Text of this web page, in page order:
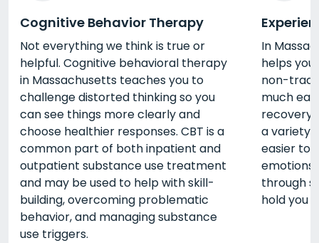
Cognitive Behavior Therapy
Not everything we think is true or
helpful. Cognitive behavioral therapy
in Massachusetts teaches you to
challenge distorted thinking so you
can see things more clearly and
choose healthier responses. CBT is a
common part of both inpatient and
outpatient substance use treatment
and may be used to help with skill-
building, overcoming problematic
behavior, and managing substance
use triggers.
In
helps
non-
much
recovery.
a variety
easier to
emotions
through
hold you